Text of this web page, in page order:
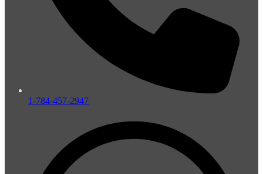
1-784-457-2947